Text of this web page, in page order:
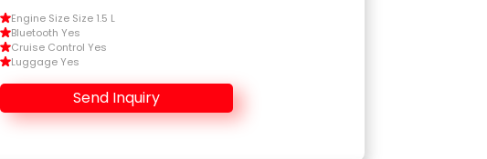
Engine Size Size 1.5 L
Bluetooth Yes
Cruise Control Yes
Luggage Yes
Send Inquiry